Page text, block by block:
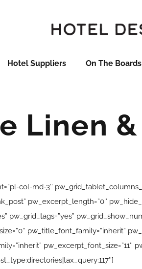
Hotel Suppliers On The Boards
Linen
col-md-3″
pw_excerpt_length=”0″
pw_grid_tags=”yes”
pw_title_font_family=”inherit”